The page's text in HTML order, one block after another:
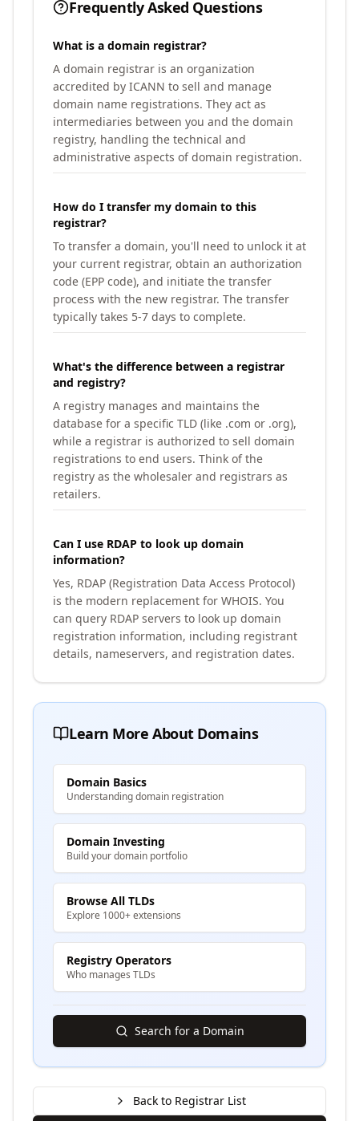
Frequently Asked Questions
What is a domain registrar?
A domain registrar is an organization
accredited by ICANN to sell and manage
domain name registrations. They act as
intermediaries between you and the domain
registry, handling the technical and
administrative aspects of domain registration.
How do I transfer my domain to this
registrar?
To transfer a domain, you'll need to unlock it at
your current registrar, obtain an authorization
code (EPP code), and initiate the transfer
process with the new registrar. The transfer
typically takes 5-7 days to complete.
What's the difference between a registrar
and registry?
A registry manages and maintains the
database for a specific TLD (like .com or .org),
while a registrar is authorized to sell domain
registrations to end users. Think of the
registry as the wholesaler and registrars as
retailers.
Can I use RDAP to look up domain
information?
Yes, RDAP (Registration Data Access Protocol)
is the modern replacement for WHOIS. You
can query RDAP servers to look up domain
registration information, including registrant
details, nameservers, and registration dates.
Learn More About Domains
Domain Basics
Understanding domain registration
Domain Investing
Build your domain portfolio
Browse All TLDs
Explore 1000+ extensions
Registry Operators
Who manages TLDs
Search for a Domain
Back to Registrar List